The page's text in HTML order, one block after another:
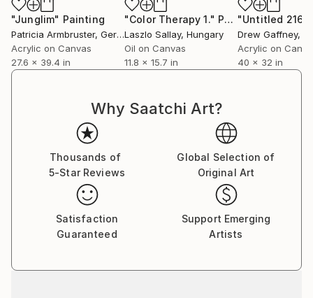
"Junglim" Painting
Patricia Armbruster, Germany
Acrylic on Canvas
27.6 x 39.4 in
"Color Therapy 1." Painting
Laszlo Sallay, Hungary
Oil on Canvas
11.8 x 15.7 in
"Untitled 216"
Drew Gaffney,
Acrylic on
40 x 32 in
Why Saatchi Art?
Thousands of
5-Star Reviews
Global Selection of
Original Art
Satisfaction
Guaranteed
Support Emerging
Artists